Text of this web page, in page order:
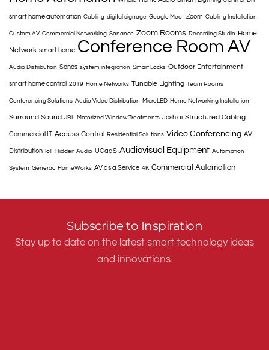
smart home automation Cabling digital signage Google Meet Zoom Cabling Installation
Custom AV Commercial Networking Sonance Zoom Rooms Recording Studio Home
Network smart home Conference Room AV
Audio Distribution Sonos system integration Smart Locks Outdoor Entertainment
smart home control 2019 Home Networks Tunable Lighting Team Rooms
Conferencing Solutions Audio Video Distribution MicroLED Home Networking Installation
Surround Sound JBL Motorized Window Treatments Josh.ai Structured Cabling
Commercial IT Access Control Residential Solutions Video Conferencing AV
Distribution IoT Hidden Audio UCaaS Audiovisual Equipment Automation
System Generac HomeWorks AV as a Service 4K Commercial Automation
Subscribe to Inspiration
Stay up to date on the latest smart technology ideas
and innovations.